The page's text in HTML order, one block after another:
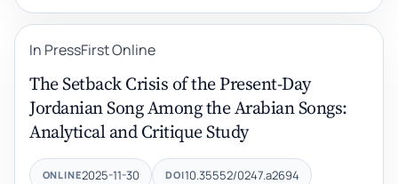
In PressFirst Online
The Setback Crisis of the Present-Day
Jordanian Song Among the Arabian Songs:
Analytical and Critique Study
ONLINE2025-11-30 DOI10.35552/0247.a2694